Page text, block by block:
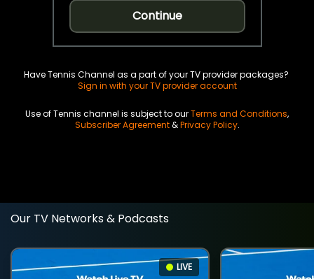
Continue
Have Tennis Channel as a part of your TV provider packages?
Sign in with your TV provider account
Use of Tennis channel is subject to ourTerms and Conditions,
Subscriber Agreement&Privacy Policy.
Our TV Networks & Podcasts
LIVE